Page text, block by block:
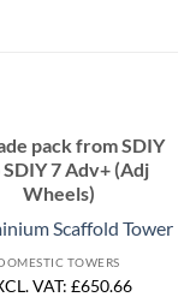
pack from SDIY
7 Adv+ (Adj
Wheels)
TOWERS
VAT: £650.66